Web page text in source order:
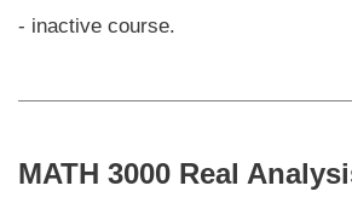
- inactive course.
MATH 3000 Real